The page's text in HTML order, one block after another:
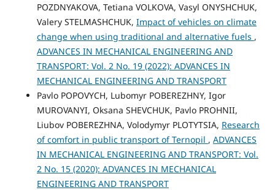
POZDNYAKOVA, Tetiana VOLKOVA, Vasyl ONYSHCHUK,
Valery STELMASHCHUK, Impact of vehicles on climate
change when using traditional and alternative fuels ,
ADVANCES IN MECHANICAL ENGINEERING AND
TRANSPORT: Vol. 2 No. 19 (2022): ADVANCES IN
MECHANICAL ENGINEERING AND TRANSPORT
Pavlo POPOVYCH, Lubomyr POBEREZHNY, Igor
MUROVANYI, Oksana SHEVCHUK, Pavlo PROHNII,
Liubov POBEREZHNA, Volodymyr PLOTYTSIA, Research
of comfort in public transport of Ternopil , ADVANCES
IN MECHANICAL ENGINEERING AND TRANSPORT: Vol.
2 No. 15 (2020): ADVANCES IN MECHANICAL
ENGINEERING AND TRANSPORT